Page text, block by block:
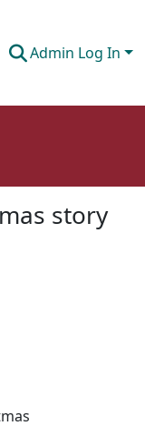
Admin Log In
story